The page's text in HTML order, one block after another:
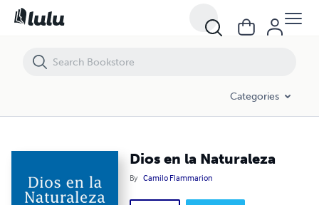
Categories
Dios en la Naturaleza
By Camilo Flammarion
Dios en la Naturaleza